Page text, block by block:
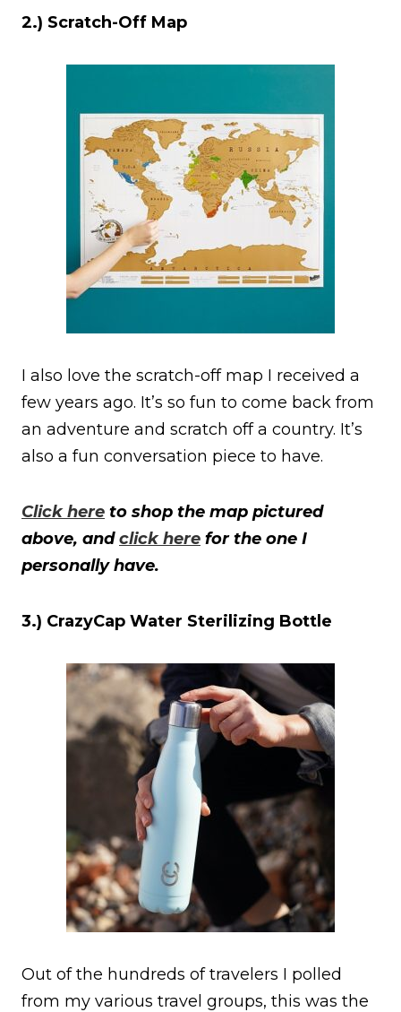
2.) Scratch-Off Map
I also love the scratch-off map I received a
few years ago. It’s so fun to come back from
an adventure and scratch off a country. It’s
also a fun conversation piece to have.
Click here to shop the map pictured
above, andclick here for the one I
personally have.
3.) CrazyCap Water Sterilizing Bottle
Out of the hundreds of travelers I polled
from my various travel groups, this was the